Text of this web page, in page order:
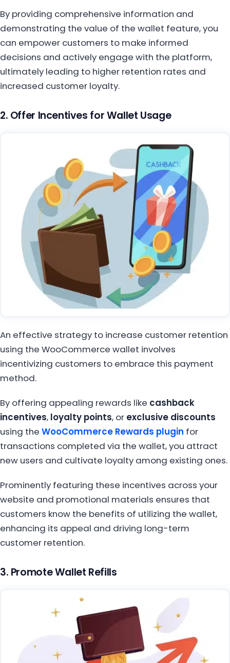
By providing comprehensive information and
demonstrating the value of the wallet feature, you
can empower customers to make informed
decisions and actively engage with the platform,
ultimately leading to higher retention rates and
increased customer loyalty.
2. Offer Incentives for Wallet Usage
An effective strategy to increase customer retention
using the WooCommerce wallet involves
incentivizing customers to embrace this payment
method.
By offering appealing rewards like cashback
incentives, loyalty points, or exclusive discounts
using the WooCommerce Rewards plugin for
transactions completed via the wallet, you attract
new users and cultivate loyalty among existing ones.
Prominently featuring these incentives across your
website and promotional materials ensures that
customers know the benefits of utilizing the wallet,
enhancing its appeal and driving long-term
customer retention.
3. Promote Wallet Refills